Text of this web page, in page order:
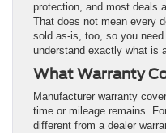
protection, and most deals
That does not mean every
sold as-is, too, so you
understand exactly what is
What Warranty
Manufacturer warranty
time or mileage remains.
different from a dealer